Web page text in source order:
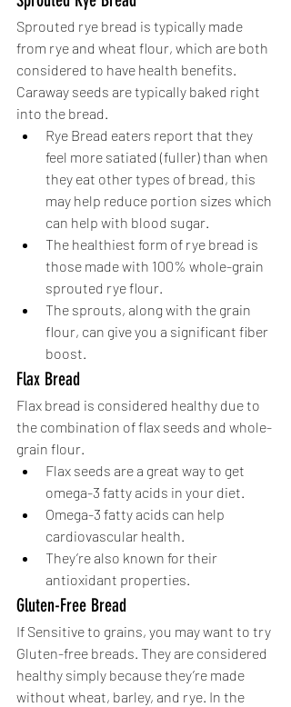
Sprouted rye bread is typically made
from rye and wheat flour, which are both
considered to have health benefits.
Caraway seeds are typically baked right
into the bread.
Rye Bread eaters report that they
feel more satiated (fuller) than when
they eat other types of bread, this
may help reduce portion sizes which
can help with blood sugar.
The healthiest form of rye bread is
those made with 100% whole-grain
sprouted rye flour.
The sprouts, along with the grain
flour, can give you a significant fiber
boost.
Flax Bread
Flax bread is considered healthy due to
the combination of flax seeds and whole-
grain flour.
Flax seeds are a great way to get
omega-3 fatty acids in your diet.
Omega-3 fatty acids can help
cardiovascular health.
They’re also known for their
antioxidant properties.
Gluten-Free Bread
If Sensitive to grains, you may want to try
Gluten-free breads. They are considered
healthy simply because they’re made
without wheat, barley, and rye. In the